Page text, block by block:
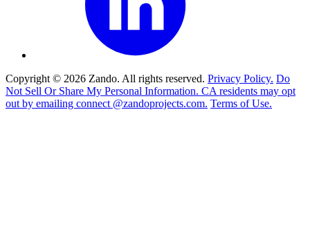
Copyright © 2026 Zando. All rights reserved. Privacy Policy. Do
Not Sell Or Share My Personal Information. CA residents may opt
out by emailing connect @zandoprojects.com. Terms of Use.